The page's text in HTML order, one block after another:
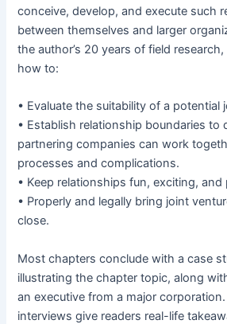
conceive, develop, and execute such
between themselves and larger
the author’s 20 years of field
how to:
• Evaluate the suitability of a potential
• Establish relationship boundaries to
partnering companies can work
processes and complications.
• Keep relationships fun, exciting, and
• Properly and legally bring joint
close.
Most chapters conclude with a case
illustrating the chapter topic, along
an executive from a major
interviews give readers real-life